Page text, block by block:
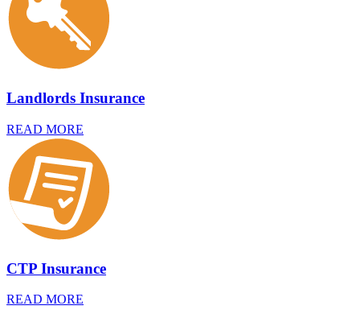
Landlords Insurance
READ MORE
CTP Insurance
READ MORE